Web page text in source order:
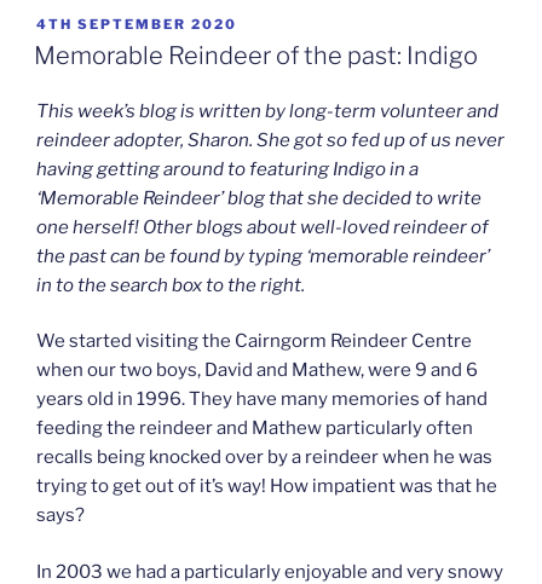
POSTED
ON
4TH SEPTEMBER 2020
Memorable Reindeer of the past: Indigo
This week’s blog is written by long-term volunteer and
reindeer adopter, Sharon. She got so fed up of us never
having getting around to featuring Indigo in a
‘Memorable Reindeer’ blog that she decided to write
one herself! Other blogs about well-loved reindeer of
the past can be found by typing ‘memorable reindeer’
in to the search box to the right.
We started visiting the Cairngorm Reindeer Centre
when our two boys, David and Mathew, were 9 and 6
years old in 1996. They have many memories of hand
feeding the reindeer and Mathew particularly often
recalls being knocked over by a reindeer when he was
trying to get out of it’s way! How impatient was that he
says?
In 2003 we had a particularly enjoyable and very snowy